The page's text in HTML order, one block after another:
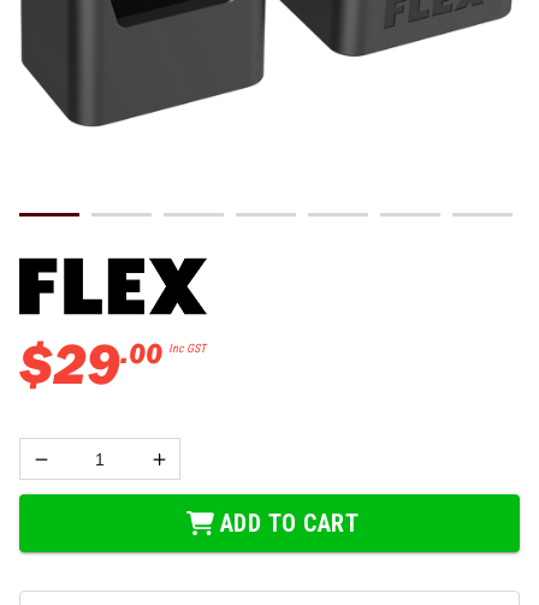
$29.00 Inc GST
ADD TO CART